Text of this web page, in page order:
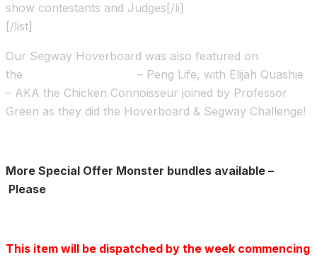
show contestants and Judges[/li]
[/list]
Our Segway Hoverboard was also featured on
the
– Peng Life, with Elijah Quashie
– AKA the Chicken Connoisseur joined by Professor
Green as they did the Hoverboard & Segway Challenge!
More Special Offer Monster bundles available –
Please
This item will be dispatched by the week commencing